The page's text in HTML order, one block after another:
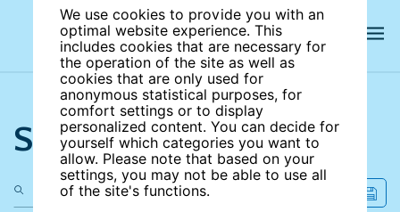
We use cookies to provide you with an
optimal website experience. This
includes cookies that are necessary for
the operation of the site as well as
cookies that are only used for
anonymous statistical purposes, for
comfort settings or to display
personalized content. You can decide for
yourself which categories you want to
allow. Please note that based on your
settings, you may not be able to use all
of the site's functions.
Search the site